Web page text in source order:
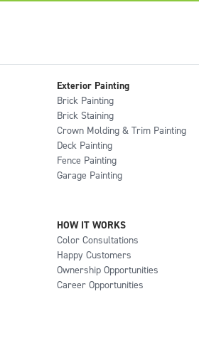
Exterior Painting
Brick Painting
Brick Staining
Crown Molding & Trim Painting
Deck Painting
Fence Painting
Garage Painting
HOW IT WORKS
Color Consultations
Happy Customers
Ownership Opportunities
Career Opportunities